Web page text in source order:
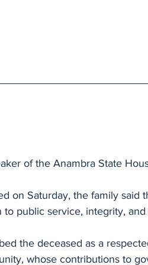
of the Anambra State
on Saturday, the family
to public service, integrity,
the deceased as a
whose contributions to